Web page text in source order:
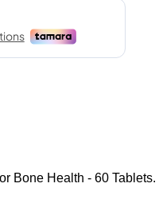
Bone Health - 60 Tablets.